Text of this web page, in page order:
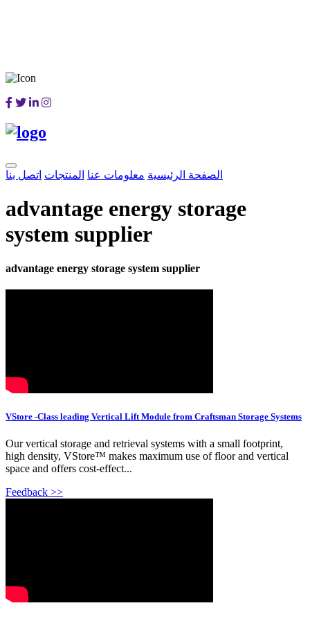
الصفحة الرئيسية معلومات عنا المنتجات اتصل بنا
advantage energy storage
system supplier
advantage energy storage system supplier
VStore -Class leading Vertical Lift Module from Craftsman Storage Systems
Our vertical storage and retrieval systems with a small footprint,
high density, VStore™ makes maximum use of floor and vertical
space and offers cost-effect...
Feedback >>